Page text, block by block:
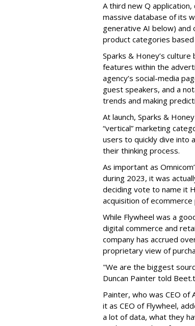
A third new Q application,
massive database of its
generative AI below) and
product categories based
Sparks & Honey’s
features within the
agency’s social-media
guest speakers, and a
trends and making
At launch, Sparks &
“vertical” marketing
users to quickly dive into
their thinking process.
As important as
during 2023, it was
deciding vote to name it
acquisition of
While Flywheel was a
digital commerce and
company has accrued
proprietary view of
"We are the biggest
Duncan Painter told
Painter, who was CEO of
it as CEO of Flywheel,
a lot of data, what they